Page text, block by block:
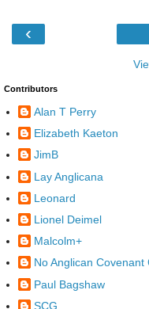
‹
Contributors
Alan T Perry
Elizabeth Kaeton
JimB
Lay Anglicana
Leonard
Lionel Deimel
Malcolm+
No Anglican Covenant
Paul Bagshaw
SCG